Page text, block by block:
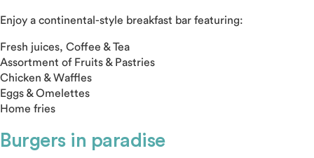
Enjoy a continental-style breakfast bar featuring:
Fresh juices, Coffee & Tea
Assortment of Fruits & Pastries
Chicken & Waffles
Eggs & Omelettes
Home fries
Burgers in paradise